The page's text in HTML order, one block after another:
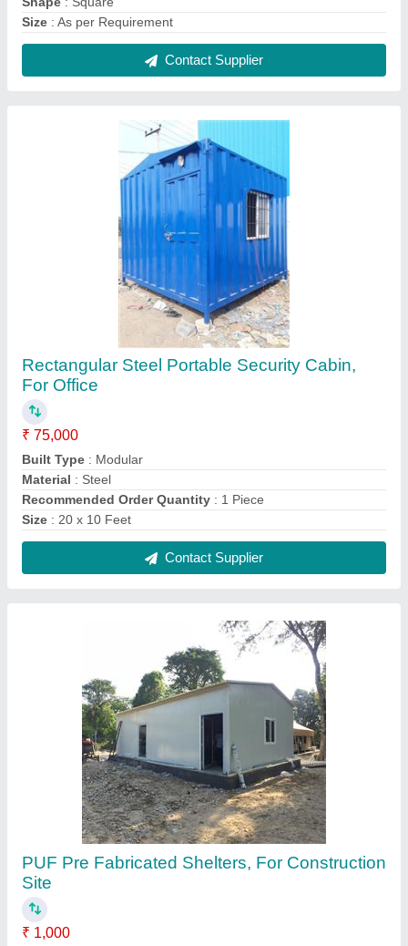
Size : As per Requirement
Contact Supplier
Rectangular Steel Portable Security Cabin,
For Office
₹ 75,000
Built Type : Modular
Material : Steel
Recommended Order Quantity : 1 Piece
Size : 20 x 10 Feet
Contact Supplier
PUF Pre Fabricated Shelters, For Construction
Site
₹ 1,000